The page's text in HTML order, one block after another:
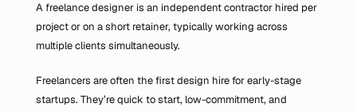
A freelance designer is an independent contractor hired per
project or on a short retainer, typically working across
multiple clients simultaneously.
Freelancers are often the first design hire for early-stage
startups. They’re quick to start, low-commitment, and